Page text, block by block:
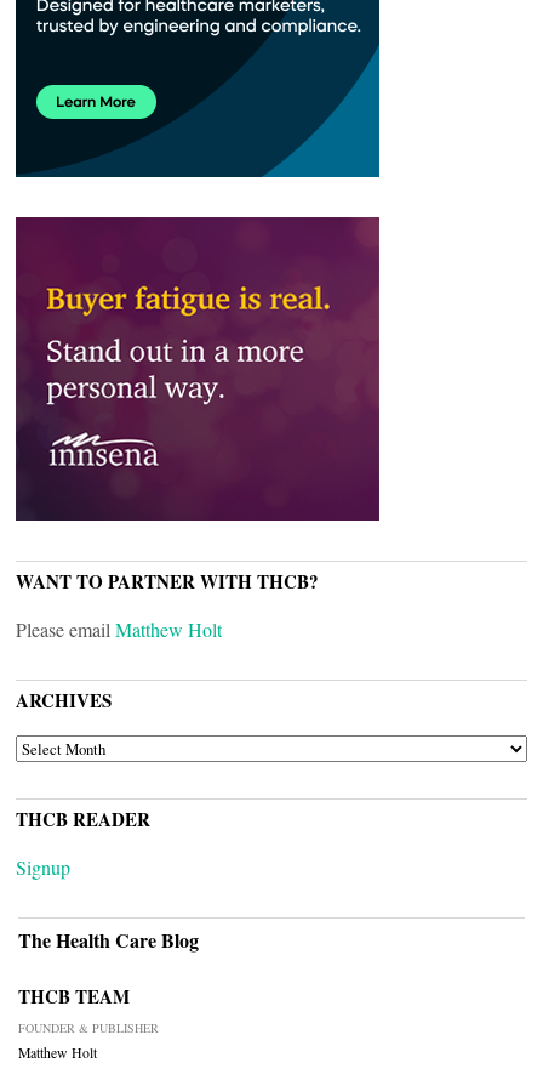
WANT TO PARTNER WITH THCB?
Please email Matthew Holt
ARCHIVES
ARCHIVES
THCB READER
Signup
The Health Care Blog
THCB TEAM
FOUNDER & PUBLISHER
Matthew Holt